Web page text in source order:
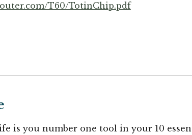
T60/TotinChip.pdf
is you number one tool in your 10